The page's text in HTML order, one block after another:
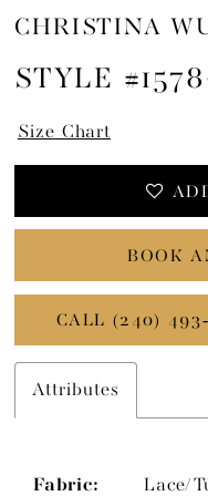
CHRISTINA
STYLE
Size Chart
BOOK
CALL (240)
Attributes
Fabric: Lace/